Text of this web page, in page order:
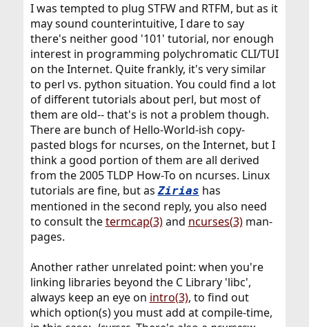
I was tempted to plug STFW and RTFM, but as it
may sound counterintuitive, I dare to say
there's neither good '101' tutorial, nor enough
interest in programming polychromatic CLI/TUI
on the Internet. Quite frankly, it's very similar
to perl vs. python situation. You could find a lot
of different tutorials about perl, but most of
them are old-- that's is not a problem though.
There are bunch of Hello-World-ish copy-
pasted blogs for ncurses, on the Internet, but I
think a good portion of them are all derived
from the 2005 TLDP How-To on ncurses. Linux
tutorials are fine, but asZirias has
mentioned in the second reply, you also need
to consult thetermcap(3)and ncurses(3)man-
pages.
Another rather unrelated point: when you're
linking libraries beyond the C Library 'libc',
always keep an eye on intro(3), to find out
which option(s) you must add at compile-time,